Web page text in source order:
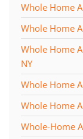
Whole Home
Whole Home
Whole Home
NY
Whole Home
Whole Home
Whole-Home